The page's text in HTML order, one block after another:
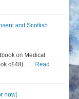
and Scottish
on Medical
c£48)... … Read
now)